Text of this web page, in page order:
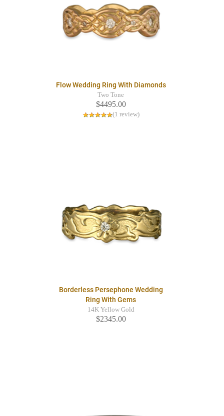
Flow Wedding Ring With Diamonds
Two Tone
$4495.00
(1 review)
Borderless Persephone Wedding
Ring With Gems
14K Yellow Gold
$2345.00